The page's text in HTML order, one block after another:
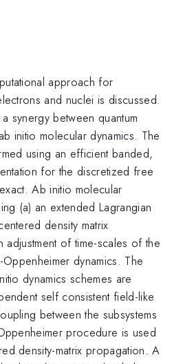
approach for
and nuclei is discussed.
synergy between quantum
initio molecular dynamics. The
using an efficient banded,
for the discretized free
Ab initio molecular
(a) an extended Lagrangian
density matrix
of time-scales of the
dynamics. The
dynamics schemes are
self consistent field-like
between the subsystems
procedure is used
density-matrix propagation. A